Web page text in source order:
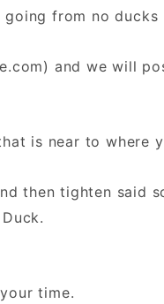
from no
) and we will
is near to where
then tighten said
Duck.
your time.